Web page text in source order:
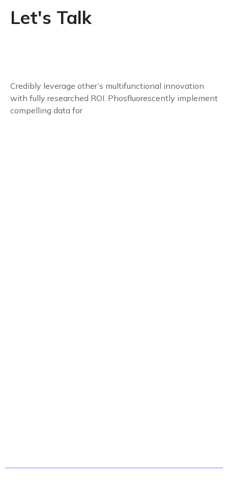
Let's Talk
Credibly leverage other’s multifunctional innovation
with fully researched ROI. Phosfluorescently implement
compelling data for